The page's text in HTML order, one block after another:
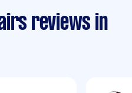
reviews in